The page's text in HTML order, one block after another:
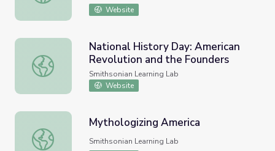
Website
National History Day: American Revolution and the
National History Day: American
Revolution and the Founders
Smithsonian Learning Lab
Website
Mythologizing America
Mythologizing America
Smithsonian Learning Lab